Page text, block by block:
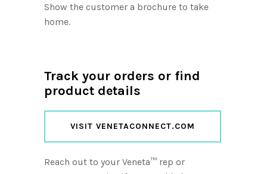
Show the customer a brochure to take
home.
Track your orders or find
product details
VISIT VENETACONNECT.COM
Reach out to your Veneta™ rep or